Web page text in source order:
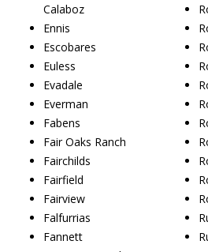
Calaboz
Ennis
Escobares
Euless
Evadale
Everman
Fabens
Fair Oaks Ranch
Fairchilds
Fairfield
Fairview
Falfurrias
Fannett